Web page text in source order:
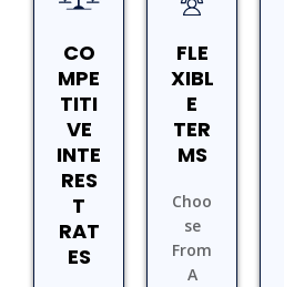
CO
MPE
TITI
VE
INTE
RES
T
RAT
ES
FLE
XIBL
E
TER
MS
Choo
Se
From
A